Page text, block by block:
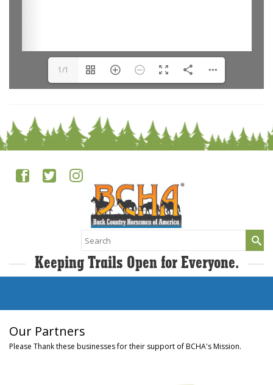
1/1
Search
for:
Keeping Trails Open for Everyone.
Our Partners
Please Thank these businesses for their support of BCHA's Mission.